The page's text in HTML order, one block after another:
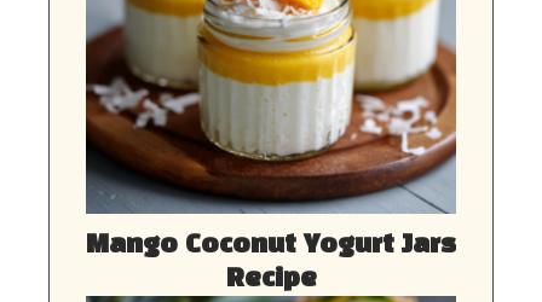
Mango Coconut Yogurt Jars
Recipe